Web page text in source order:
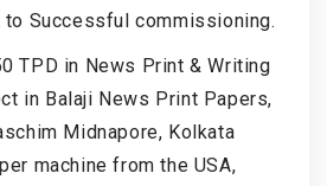
to Successful commissioning.
TPD in News Print & Writing
in Balaji News Print Papers,
Midnapore, Kolkata
machine from the USA,